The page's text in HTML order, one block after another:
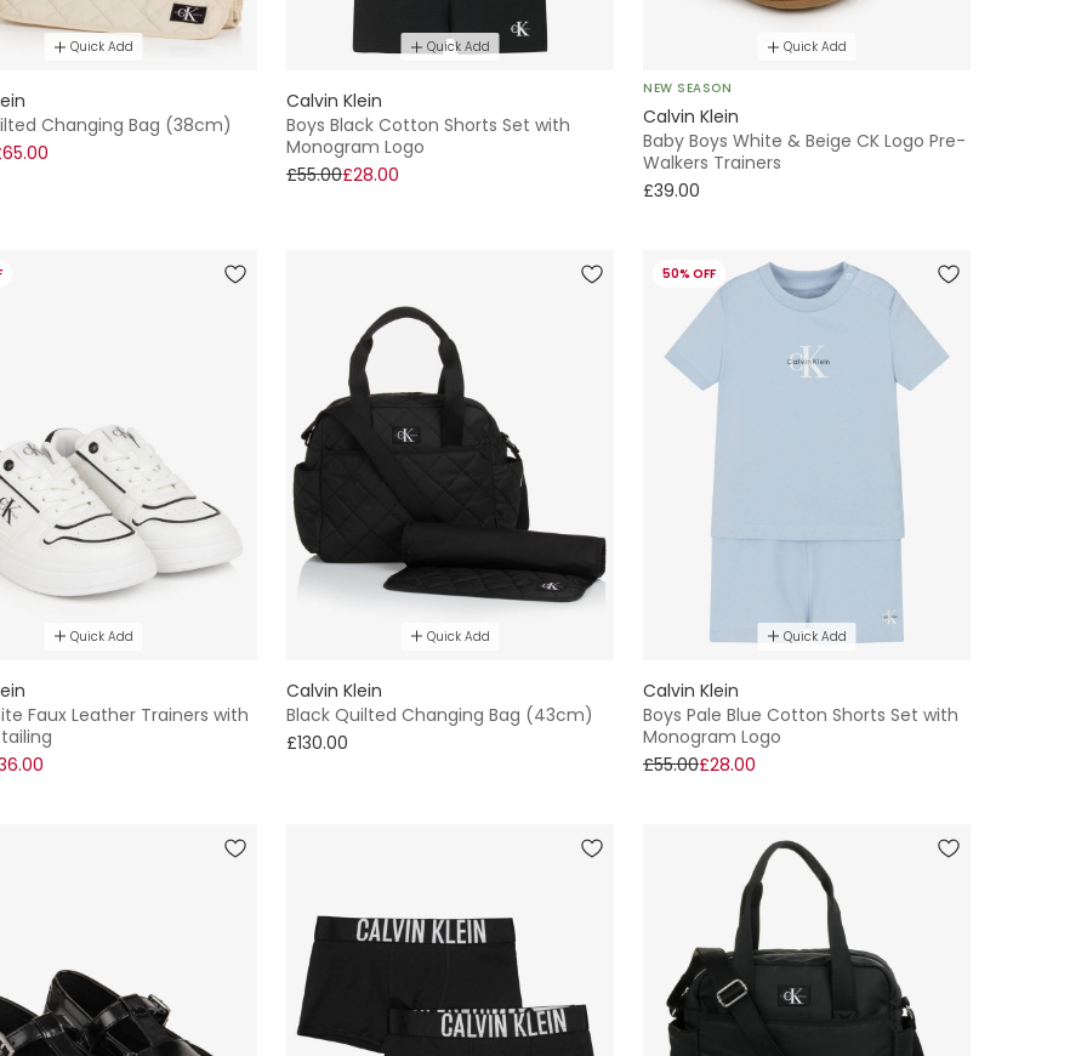
Quick Add
Changing Bag (38cm)
Quick Add
Calvin Klein
Boys Black Cotton Shorts Set with
Monogram Logo
£55.00£28.00
Quick Add
NEW SEASON
Calvin Klein
Baby Boys White & Beige CK Logo Pre-
Walkers Trainers
£39.00
Quick Add
Faux Leather Trainers with
Quick Add
Calvin Klein
Black Quilted Changing Bag (43cm)
£130.00
50% OFF
Quick Add
Calvin Klein
Boys Pale Blue Cotton Shorts Set with
Monogram Logo
£55.00£28.00